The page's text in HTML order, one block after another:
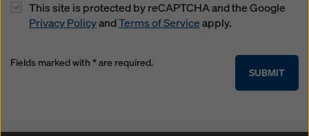
This site is protected by reCAPTCHA and the Google
Privacy PolicyandTerms of Serviceapply.
SUBMIT
Fields marked with * are required.